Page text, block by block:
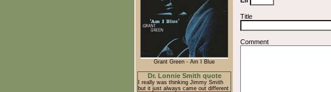
Grant Green - Am I Blue
Dr. Lonnie Smith quote
I really was thinking Jimmy Smith
but it just always came out different
Title
Comment